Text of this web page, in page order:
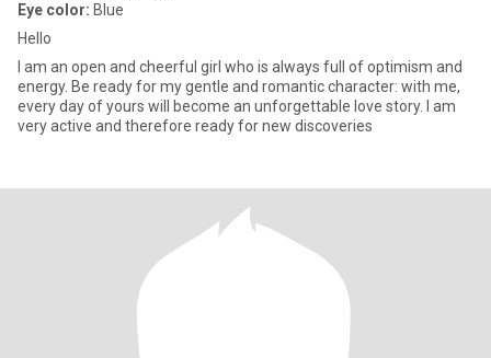
Eye color: Blue
Hello
I am an open and cheerful girl who is always full of optimism and
energy. Be ready for my gentle and romantic character: with me,
every day of yours will become an unforgettable love story. I am
very active and therefore ready for new discoveries